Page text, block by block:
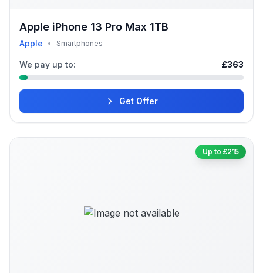
Apple iPhone 13 Pro Max 1TB
Apple • Smartphones
We pay up to: £363
Get Offer
Up to £215